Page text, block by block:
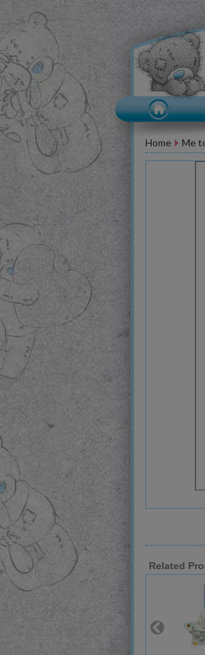
Home Me
Related